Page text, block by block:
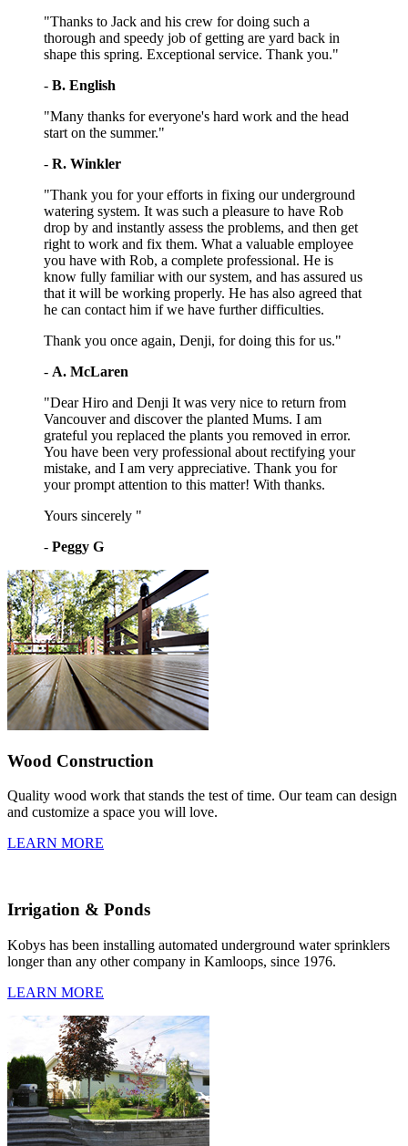
"Thanks to Jack and his crew for doing such a
thorough and speedy job of getting are yard back in
shape this spring. Exceptional service. Thank you."
- B. English
"Many thanks for everyone's hard work and the head
start on the summer."
- R. Winkler
"Thank you for your efforts in fixing our underground
watering system. It was such a pleasure to have Rob
drop by and instantly assess the problems, and then get
right to work and fix them. What a valuable employee
you have with Rob, a complete professional. He is
know fully familiar with our system, and has assured us
that it will be working properly. He has also agreed that
he can contact him if we have further difficulties.
Thank you once again, Denji, for doing this for us."
- A. McLaren
"Dear Hiro and Denji It was very nice to return from
Vancouver and discover the planted Mums. I am
grateful you replaced the plants you removed in error.
You have been very professional about rectifying your
mistake, and I am very appreciative. Thank you for
your prompt attention to this matter! With thanks.
Yours sincerely "
- Peggy G
Wood Construction
Quality wood work that stands the test of time. Our team can design
and customize a space you will love.
LEARN MORE
Irrigation & Ponds
Kobys has been installing automated underground water sprinklers
longer than any other company in Kamloops, since 1976.
LEARN MORE